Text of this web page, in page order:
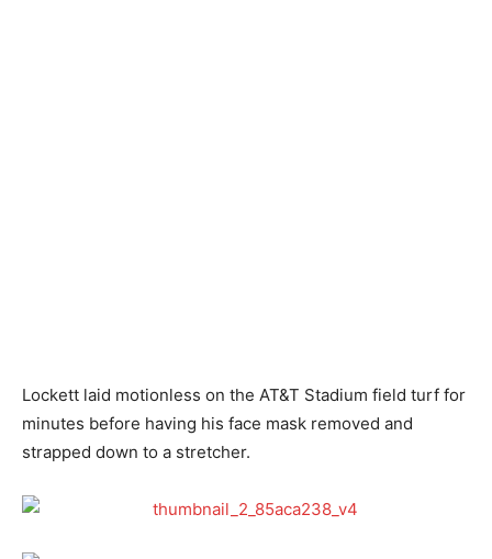
Lockett laid motionless on the AT&T Stadium field turf for
minutes before having his face mask removed and
strapped down to a stretcher.